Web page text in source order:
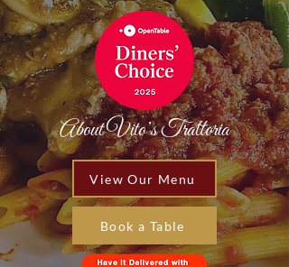
About Vito’s Trattoria
View Our Menu
Book a Table